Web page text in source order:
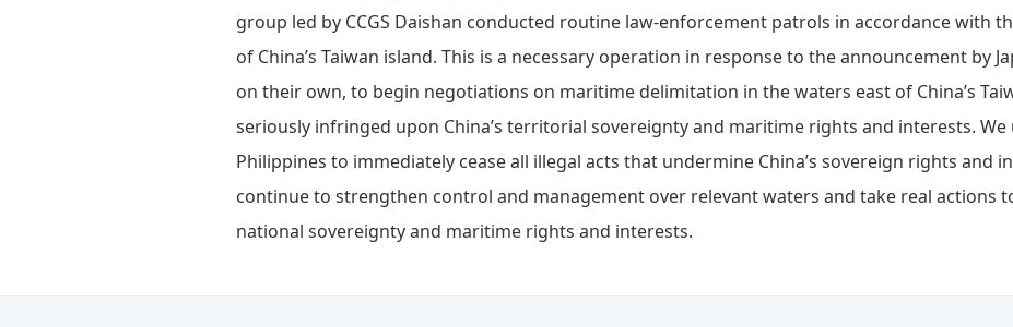
group led by CCGS Daishan conducted routine law-enforcement patrols in accordance with
of China’s Taiwan island. This is a necessary operation in response to the announcement by
on their own, to begin negotiations on maritime delimitation in the waters east of China’s
seriously infringed upon China’s territorial sovereignty and maritime rights and interests. We
Philippines to immediately cease all illegal acts that undermine China’s sovereign rights and
continue to strengthen control and management over relevant waters and take real actions
national sovereignty and maritime rights and interests.